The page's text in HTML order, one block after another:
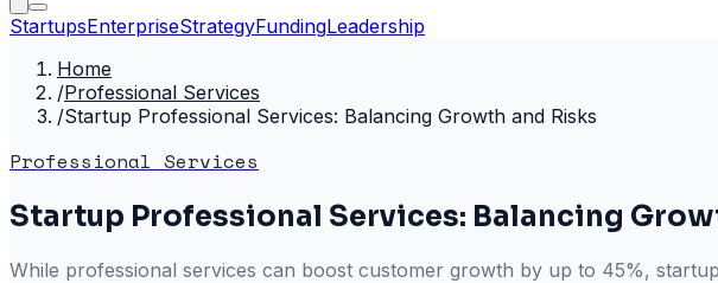
StartupsEnterpriseStrategyFundingLeadership
Home
/Professional Services
/Startup Professional Services: Balancing Growth and Risks
Professional Services
Startup Professional Services: Balancing
While professional services can boost customer growth by up to 45%,